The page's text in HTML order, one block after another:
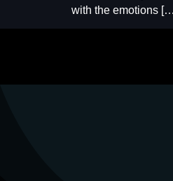
with the emotions